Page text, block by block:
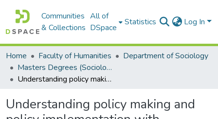
Communities
& Collections
All of
DSpace
Statistics Log In
Home Faculty of Humanities
Department of Sociology
Masters Degrees (Sociology)
Understanding policy making and policy implementation with reference to land redistribution in South Africa : case studies form the Eastern Cape
Understanding policy making and